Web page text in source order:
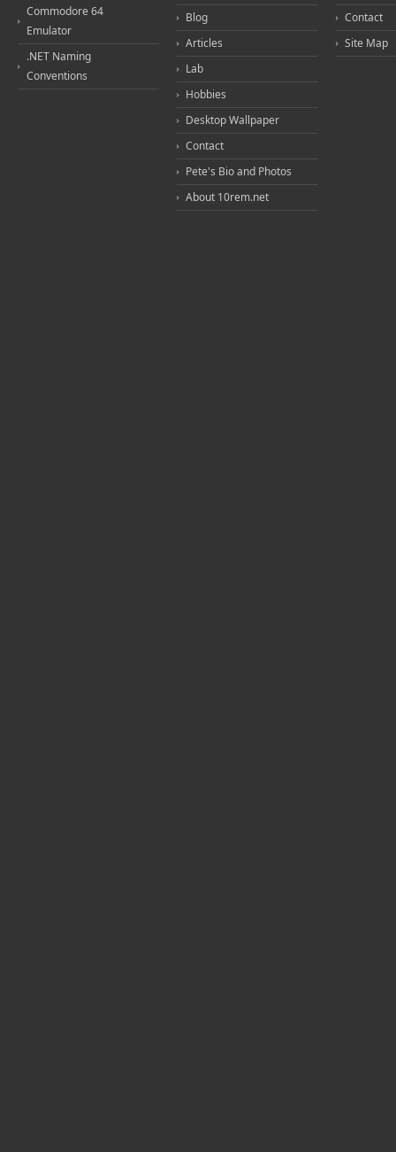
Commodore 64
Emulator
.NET Naming
Conventions
Blog
Articles
Lab
Hobbies
Desktop Wallpaper
Contact
Pete's Bio and Photos
About 10rem.net
Contact
Site Map